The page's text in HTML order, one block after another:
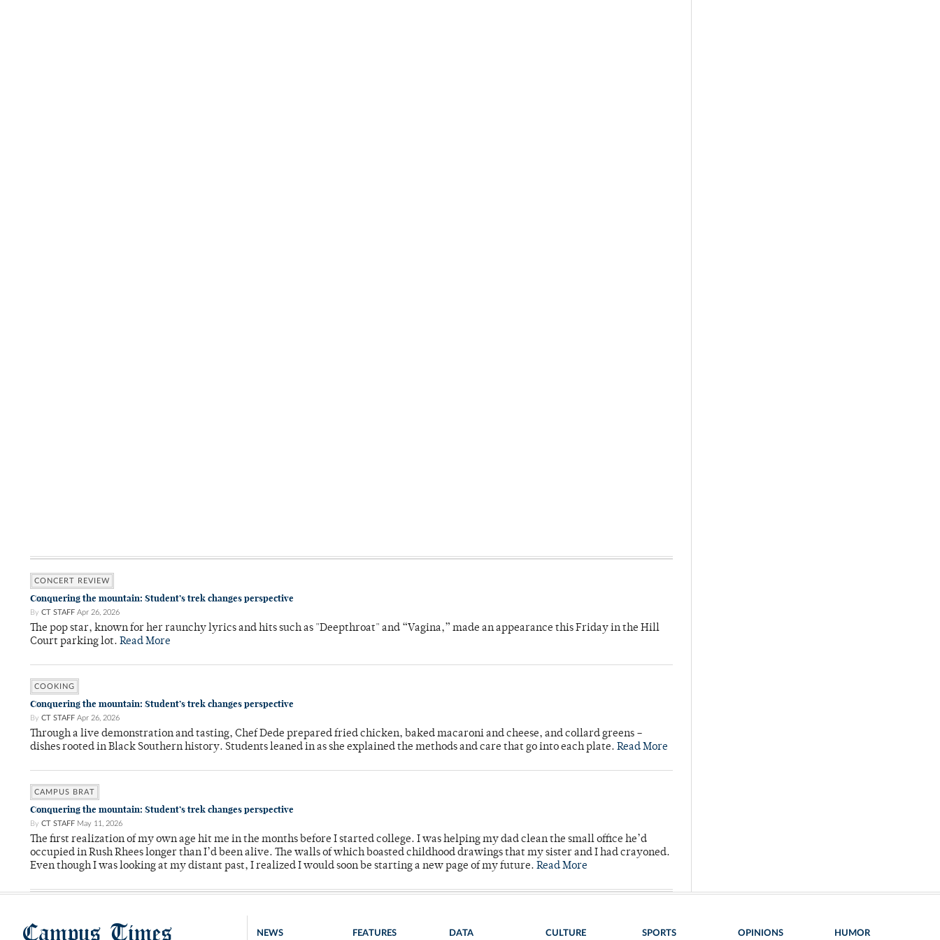
CONCERT REVIEW
Conquering the mountain: Student’s trek changes perspective
By CT STAFF Apr 26, 2026
The pop star, known for her raunchy lyrics and hits such as "Deepthroat" and “Vagina,” made an appearance this Friday in the Hill
Court parking lot. Read More
COOKING
Conquering the mountain: Student’s trek changes perspective
By CT STAFF Apr 26, 2026
Through a live demonstration and tasting, Chef Dede prepared fried chicken, baked macaroni and cheese, and collard greens –
dishes rooted in Black Southern history. Students leaned in as she explained the methods and care that go into each plate. Read More
CAMPUS BRAT
Conquering the mountain: Student’s trek changes perspective
By CT STAFF May 11, 2026
The first realization of my own age hit me in the months before I started college. I was helping my dad clean the small office he’d
occupied in Rush Rhees longer than I’d been alive. The walls of which boasted childhood drawings that my sister and I had crayoned.
Even though I was looking at my distant past, I realized I would soon be starting a new page of my future. Read More
Campus Times NEWS FEATURES DATA CULTURE SPORTS OPINIONS HUMOR